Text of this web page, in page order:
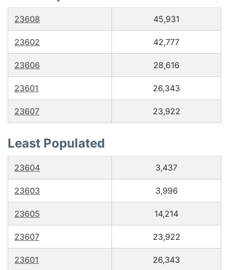
23608 45,931
23602 42,777
23606 28,616
23601 26,343
23607 23,922
Least Populated
23604 3,437
23603 3,996
23605 14,214
23607 23,922
23601 26,343